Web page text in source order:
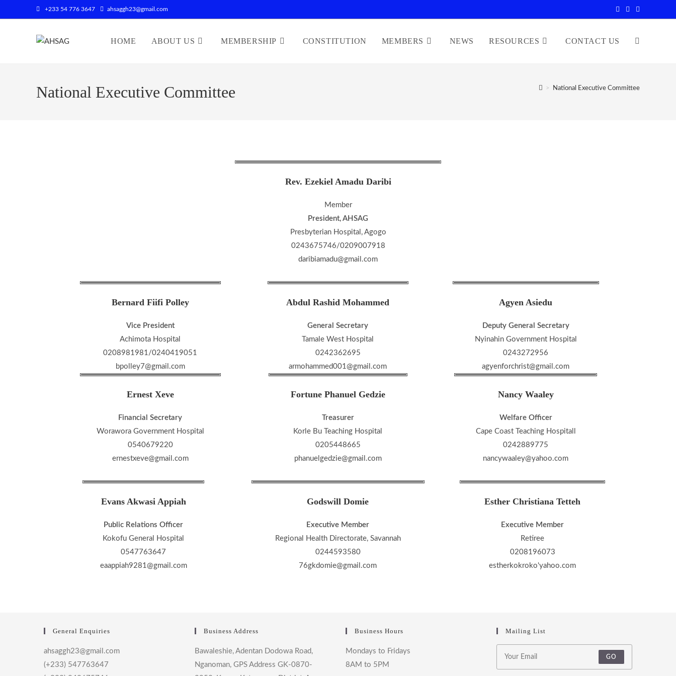
+233 54 776 3647 ahsaggh23@gmail.com
HOME ABOUT US MEMBERSHIP CONSTITUTION MEMBERS NEWS RESOURCES CONTACT US
National Executive Committee > National Executive Committee
Rev. Ezekiel Amadu Daribi
Member
President, AHSAG
Presbyterian Hospital, Agogo
0243675746/0209007918
daribiamadu@gmail.com
Bernard Fiifi Polley
Vice President
Achimota Hospital
0208981981/0240419051
bpolley7@gmail.com
Abdul Rashid Mohammed
General Secretary
Tamale West Hospital
0242362695
armohammed001@gmail.com
Agyen Asiedu
Deputy General Secretary
Nyinahin Government Hospital
0243272956
agyenforchrist@gmail.com
Ernest Xeve
Financial Secretary
Worawora Government Hospital
0540679220
ernestxeve@gmail.com
Fortune Phanuel Gedzie
Treasurer
Korle Bu Teaching Hospital
0205448665
phanuelgedzie@gmail.com
Nancy Waaley
Welfare Officer
Cape Coast Teaching Hospitall
0242889775
nancywaaley@yahoo.com
Evans Akwasi Appiah
Public Relations Officer
Kokofu General Hospital
0547763647
eaappiah9281@gmail.com
Godswill Domie
Executive Member
Regional Health Directorate, Savannah
0244593580
76gkdomie@gmail.com
Esther Christiana Tetteh
Executive Member
Retiree
0208196073
estherkokroko'yahoo.com
General Enquiries
ahsaggh23@gmail.com
(+233) 547763647
Business Address
Bawaleshie, Adentan Dodowa Road,
Nganoman, GPS Address GK-0870-
Business Hours
Mondays to Fridays
8AM to 5PM
Mailing List
GO